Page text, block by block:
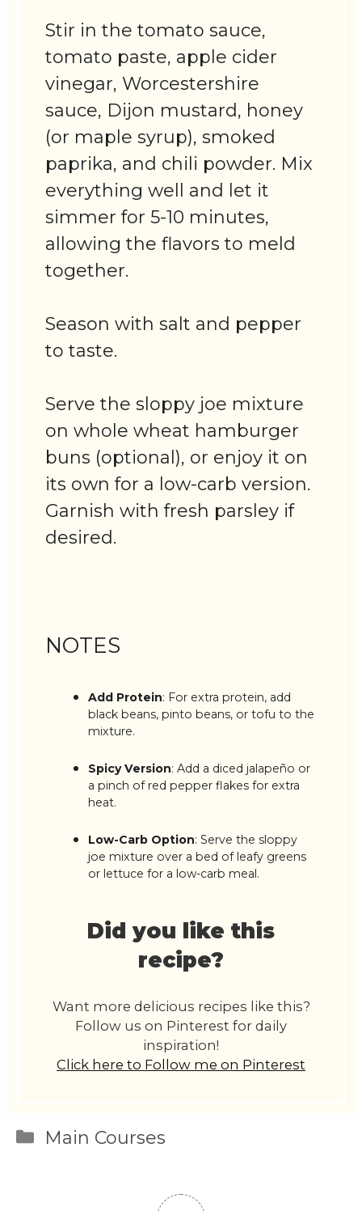
Stir in the tomato sauce,
tomato paste, apple cider
vinegar, Worcestershire
sauce, Dijon mustard, honey
(or maple syrup), smoked
paprika, and chili powder. Mix
everything well and let it
simmer for 5-10 minutes,
allowing the flavors to meld
together.
Season with salt and pepper
to taste.
Serve the sloppy joe mixture
on whole wheat hamburger
buns (optional), or enjoy it on
its own for a low-carb version.
Garnish with fresh parsley if
desired.
NOTES
Add Protein: For extra protein, add
black beans, pinto beans, or tofu to the
mixture.
Spicy Version: Add a diced jalapeño or
a pinch of red pepper flakes for extra
heat.
Low-Carb Option: Serve the sloppy
joe mixture over a bed of leafy greens
or lettuce for a low-carb meal.
Did you like this
recipe?
Want more delicious recipes like this?
Follow us on Pinterest for daily
inspiration!
Click here to Follow me on Pinterest
Categories
Main Courses